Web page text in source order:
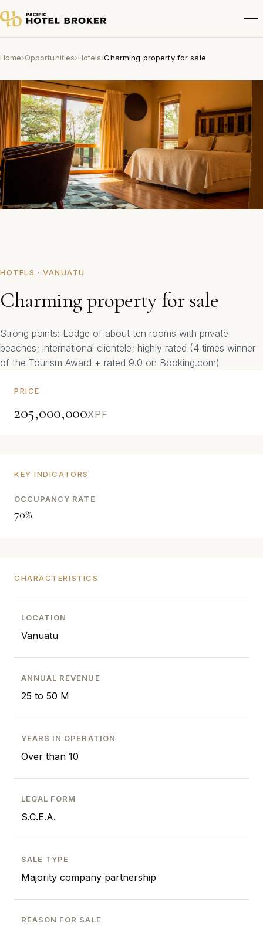
Home›Opportunities›Hotels›Charming property for sale
HOTELS · VANUATU
Charming property for sale
Strong points: Lodge of about ten rooms with private
beaches; international clientele; highly rated (4 times winner
of the Tourism Award + rated 9.0 on Booking.com)
PRICE
205,000,000XPF
KEY INDICATORS
OCCUPANCY RATE
70%
CHARACTERISTICS
LOCATION
Vanuatu
ANNUAL REVENUE
25 to 50 M
YEARS IN OPERATION
Over than 10
LEGAL FORM
S.C.E.A.
SALE TYPE
Majority company partnership
REASON FOR SALE